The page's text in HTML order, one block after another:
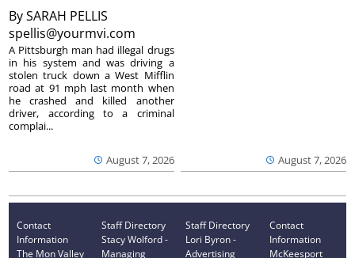
BySARAH PELLIS
spellis@yourmvi.com
August 7, 2026
A Pittsburgh man had illegal drugs
in his system and was driving a
stolen truck down a West Mifflin
road at 91 mph last month when
he crashed and killed another
driver, according to a criminal
complai...
August 7, 2026
Contact
Information
The Mon Valley
Staff Directory
Stacy Wolford -
Managing
Staff Directory
Lori Byron -
Advertising
Contact
Information
McKeesport